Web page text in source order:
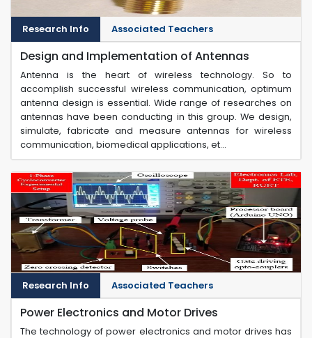
Research Info Associated Teachers
Design and Implementation of Antennas
Antenna is the heart of wireless technology. So to
accomplish successful wireless communication, optimum
antenna design is essential. Wide range of researches on
antennas have been conducting in this group. We design,
simulate, fabricate and measure antennas for wireless
communication, biomedical applications, et...
Research Info Associated Teachers
Power Electronics and Motor Drives
The technology of power electronics and motor drives has